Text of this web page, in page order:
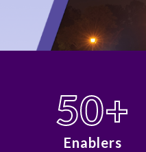
50+
Enablers